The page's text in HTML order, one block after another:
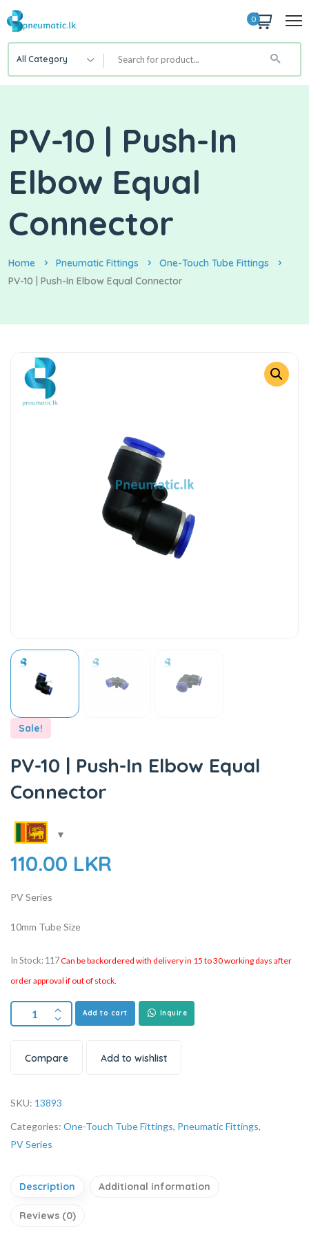
0
All Category
PV-10 | Push-In
Elbow Equal
Connector
Home Pneumatic Fittings
One-Touch Tube Fittings
PV-10 | Push-In Elbow Equal Connector
Sale!
PV-10 | Push-In Elbow Equal
Connector
110.00 LKR
PV Series
10mm Tube Size
In Stock: 117Can be backordered with delivery in 15 to 30 working days after
order approval if out of stock.
Add to cart Inquire
Compare Add to wishlist
SKU: 13893
Categories: One-Touch Tube Fittings, Pneumatic Fittings,
PV Series
Description Additional information
Reviews (0)